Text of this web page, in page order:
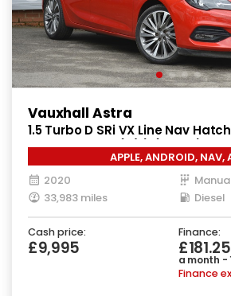
Vauxhall Astra
1.5 Turbo D SRi VX Line Nav
Manual Euro 6 (s/s) (122 ps)
APPLE, ANDROID, NAV,
2020
33,983 miles
Diesel
Cash price:
£9,995
Finance:
£181.25
a month -
Finance